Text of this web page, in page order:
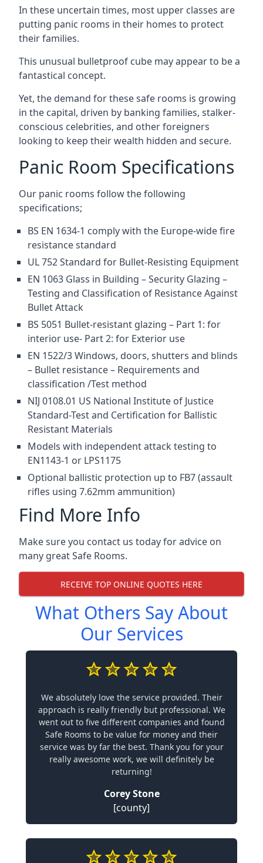
In these uncertain times, most upper classes are
putting panic rooms in their homes to protect
their families.
This unusual bulletproof cube may appear to be a
fantastical concept.
Yet, the demand for these safe rooms is growing
in the capital, driven by banking families, stalker-
conscious celebrities, and other foreigners
looking to keep their wealth hidden and secure.
Panic Room Specifications
Our panic rooms follow the following
specifications;
BS EN 1634-1 comply with the Europe-wide fire
resistance standard
UL 752 Standard for Bullet-Resisting Equipment
EN 1063 Glass in Building – Security Glazing –
Testing and Classification of Resistance Against
Bullet Attack
BS 5051 Bullet-resistant glazing – Part 1: for
interior use- Part 2: for Exterior use
EN 1522/3 Windows, doors, shutters and blinds
– Bullet resistance – Requirements and
classification /Test method
NIJ 0108.01 US National Institute of Justice
Standard-Test and Certification for Ballistic
Resistant Materials
Models with independent attack testing to
EN1143-1 or LPS1175
Optional ballistic protection up to FB7 (assault
rifles using 7.62mm ammunition)
Find More Info
Make sure you contact us today for advice on
many great Safe Rooms.
RECEIVE TOP ONLINE QUOTES HERE
What Others Say About
Our Services
We absolutely love the service provided. Their
approach is really friendly but professional. We
went out to five different companies and found
Safe Rooms to be value for money and their
service was by far the best. Thank you for your
really awesome work, we will definitely be
returning!
Corey Stone
[county]